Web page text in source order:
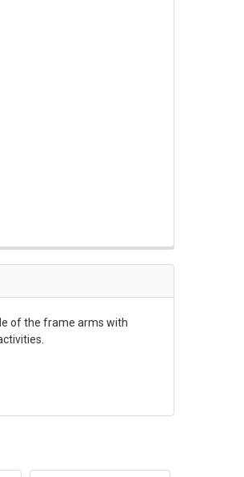
SUNGLASSES - WRAP STYLE
AUBURN TIGERS SUNGLASSES - WRAP
of the frame arms with